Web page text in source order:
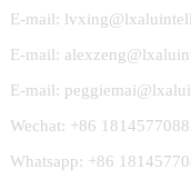
E-mail:
E-mail:
E-mail:
Wechat: +86
Whatsapp: +86